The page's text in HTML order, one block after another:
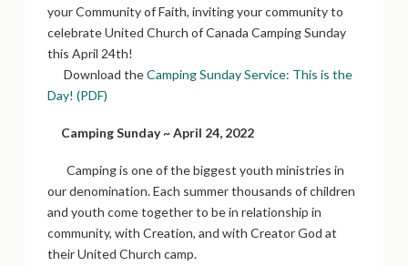
your Community of Faith, inviting your community to
celebrate United Church of Canada Camping Sunday
this April 24th!
Download theCamping Sunday Service: This is the
Day! (PDF)
Camping Sunday ~ April 24, 2022
Camping is one of the biggest youth ministries in
our denomination. Each summer thousands of children
and youth come together to be in relationship in
community, with Creation, and with Creator God at
their United Church camp.